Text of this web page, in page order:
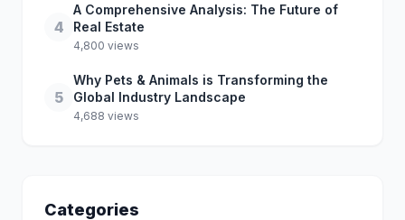
4
A Comprehensive Analysis: The Future of
Real Estate
4,800 views
5
Why Pets & Animals is Transforming the
Global Industry Landscape
4,688 views
Categories